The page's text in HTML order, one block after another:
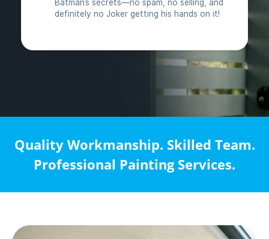
Quality Workmanship. Skilled Team.
Professional Painting Services.